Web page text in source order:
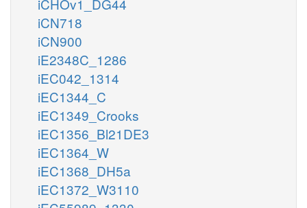
iCN718
iCN900
iE2348C_1286
iEC042_1314
iEC1344_C
iEC1349_Crooks
iEC1356_Bl21DE3
iEC1364_W
iEC1368_DH5a
iEC1372_W3110